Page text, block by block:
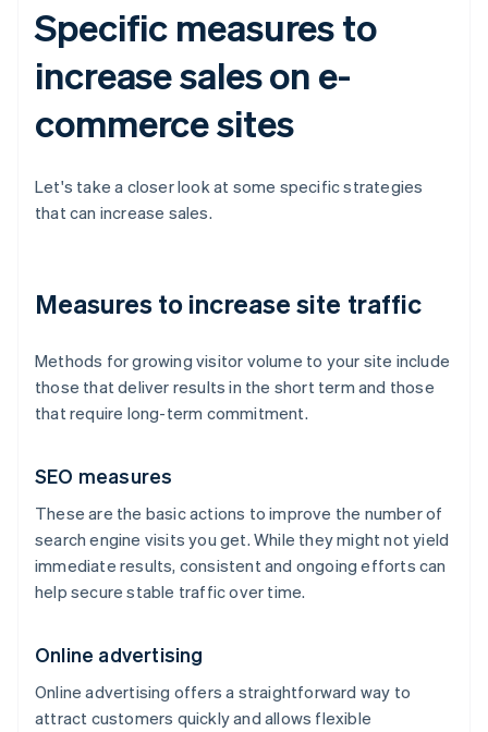
Specific measures to
increase sales on e-
commerce sites
Let's take a closer look at some specific strategies
that can increase sales.
Measures to increase site traffic
Methods for growing visitor volume to your site include
those that deliver results in the short term and those
that require long-term commitment.
SEO measures
These are the basic actions to improve the number of
search engine visits you get. While they might not yield
immediate results, consistent and ongoing efforts can
help secure stable traffic over time.
Online advertising
Online advertising offers a straightforward way to
attract customers quickly and allows flexible